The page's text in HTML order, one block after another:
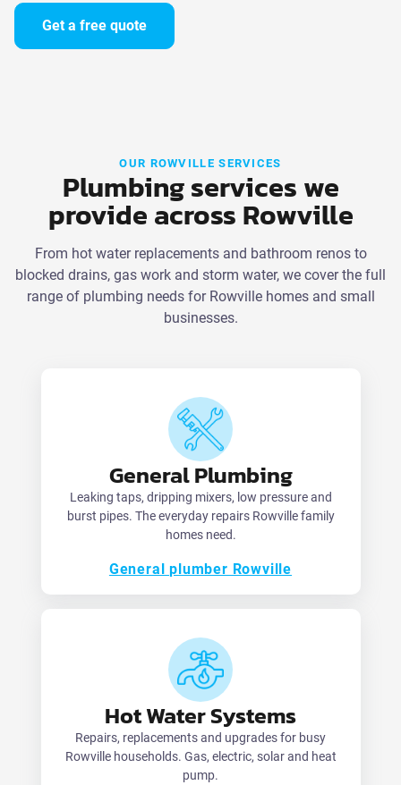
Get a free quote
OUR ROWVILLE SERVICES
Plumbing services we
provide across Rowville
From hot water replacements and bathroom renos to
blocked drains, gas work and storm water, we cover the full
range of plumbing needs for Rowville homes and small
businesses.
General Plumbing
Leaking taps, dripping mixers, low pressure and
burst pipes. The everyday repairs Rowville family
homes need.
General plumber Rowville
Hot Water Systems
Repairs, replacements and upgrades for busy
Rowville households. Gas, electric, solar and heat
pump.